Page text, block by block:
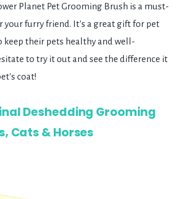
Planet Pet Grooming Brush is a must-
your furry friend. It's a great gift for pet
keep their pets healthy and well-
to try it out and see the difference it
coat!
Deshedding Grooming
Cats & Horses